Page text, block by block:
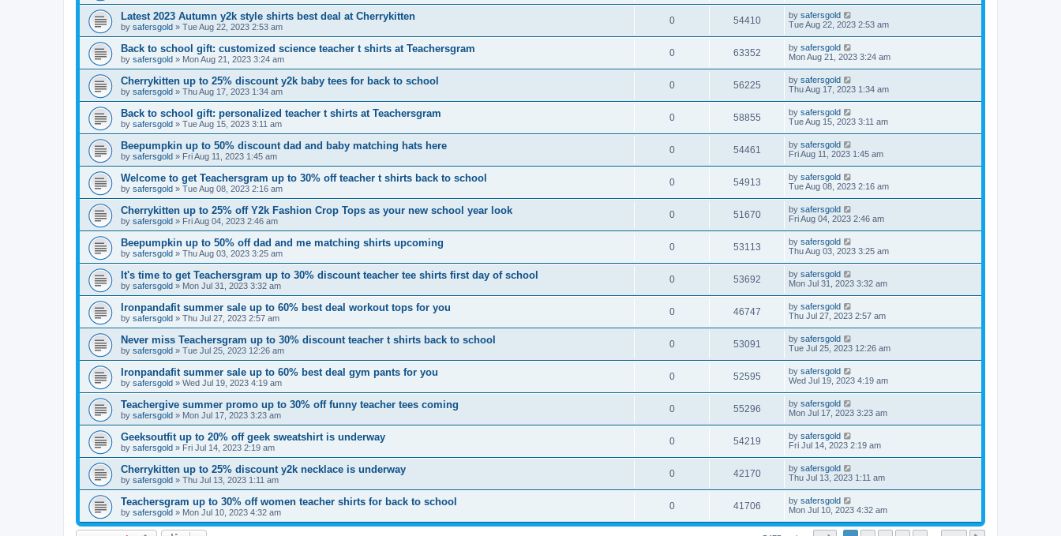
Latest 2023 Autumn y2k style shirts best deal at Cherrykitten
by safersgold » Tue Aug 22, 2023 2:53 am
0 54410 by safersgold
Tue Aug 22, 2023 2:53 am
Back to school gift: customized science teacher t shirts at Teachersgram
by safersgold » Mon Aug 21, 2023 3:24 am
0 63352 by safersgold
Mon Aug 21, 2023 3:24 am
Cherrykitten up to 25% discount y2k baby tees for back to school
by safersgold » Thu Aug 17, 2023 1:34 am
0 56225 by safersgold
Thu Aug 17, 2023 1:34 am
Back to school gift: personalized teacher t shirts at Teachersgram
by safersgold » Tue Aug 15, 2023 3:11 am
0 58855 by safersgold
Tue Aug 15, 2023 3:11 am
Beepumpkin up to 50% discount dad and baby matching hats here
by safersgold » Fri Aug 11, 2023 1:45 am
0 54461 by safersgold
Fri Aug 11, 2023 1:45 am
Welcome to get Teachersgram up to 30% off teacher t shirts back to school
by safersgold » Tue Aug 08, 2023 2:16 am
0 54913 by safersgold
Tue Aug 08, 2023 2:16 am
Cherrykitten up to 25% off Y2k Fashion Crop Tops as your new school year look
by safersgold » Fri Aug 04, 2023 2:46 am
0 51670 by safersgold
Fri Aug 04, 2023 2:46 am
Beepumpkin up to 50% off dad and me matching shirts upcoming
by safersgold » Thu Aug 03, 2023 3:25 am
0 53113 by safersgold
Thu Aug 03, 2023 3:25 am
It's time to get Teachersgram up to 30% discount teacher tee shirts first day of school
by safersgold » Mon Jul 31, 2023 3:32 am
0 53692 by safersgold
Mon Jul 31, 2023 3:32 am
Ironpandafit summer sale up to 60% best deal workout tops for you
by safersgold » Thu Jul 27, 2023 2:57 am
0 46747 by safersgold
Thu Jul 27, 2023 2:57 am
Never miss Teachersgram up to 30% discount teacher t shirts back to school
by safersgold » Tue Jul 25, 2023 12:26 am
0 53091 by safersgold
Tue Jul 25, 2023 12:26 am
Ironpandafit summer sale up to 60% best deal gym pants for you
by safersgold » Wed Jul 19, 2023 4:19 am
0 52595 by safersgold
Wed Jul 19, 2023 4:19 am
Teachergive summer promo up to 30% off funny teacher tees coming
by safersgold » Mon Jul 17, 2023 3:23 am
0 55296 by safersgold
Mon Jul 17, 2023 3:23 am
Geeksoutfit up to 20% off geek sweatshirt is underway
by safersgold » Fri Jul 14, 2023 2:19 am
0 54219 by safersgold
Fri Jul 14, 2023 2:19 am
Cherrykitten up to 25% discount y2k necklace is underway
by safersgold » Thu Jul 13, 2023 1:11 am
0 42170 by safersgold
Thu Jul 13, 2023 1:11 am
Teachersgram up to 30% off women teacher shirts for back to school
by safersgold » Mon Jul 10, 2023 4:32 am
0 41706 by safersgold
Mon Jul 10, 2023 4:32 am